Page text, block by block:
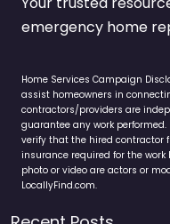
emergency home
Home Services Campaign
assist homeowners in
contractors/providers are
guarantee any work
verify that the hired contractor
insurance required for the
photo or video are actors or
LocallyFind.com.